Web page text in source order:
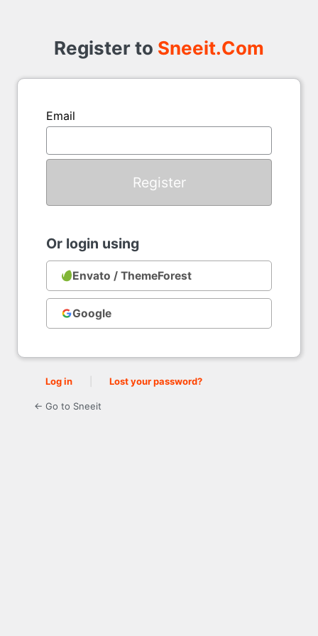
Register to Sneeit.Com
Email
Or login using
Envato / ThemeForest
Google
Log in Lost your password?
← Go to Sneeit